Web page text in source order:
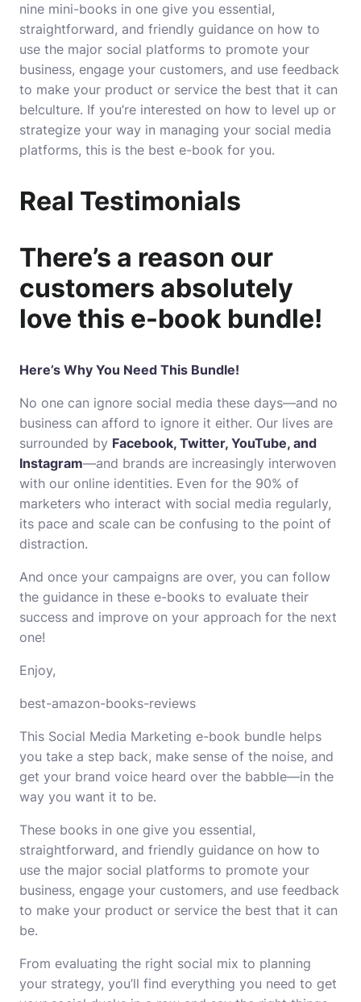
nine mini-books in one give you essential,
straightforward, and friendly guidance on how to
use the major social platforms to promote your
business, engage your customers, and use feedback
to make your product or service the best that it can
be!culture. If you’re interested on how to level up or
strategize your way in managing your social media
platforms, this is the best e-book for you.
Real Testimonials
There’s a reason our
customers absolutely
love this e-book bundle!
Here’s Why You Need This Bundle!
No one can ignore social media these days―and no
business can afford to ignore it either. Our lives are
surrounded by Facebook, Twitter, YouTube, and
Instagram―and brands are increasingly interwoven
with our online identities. Even for the 90% of
marketers who interact with social media regularly,
its pace and scale can be confusing to the point of
distraction.
And once your campaigns are over, you can follow
the guidance in these e-books to evaluate their
success and improve on your approach for the next
one!
Enjoy,
best-amazon-books-reviews
This Social Media Marketing e-book bundle helps
you take a step back, make sense of the noise, and
get your brand voice heard over the babble―in the
way you want it to be.
These books in one give you essential,
straightforward, and friendly guidance on how to
use the major social platforms to promote your
business, engage your customers, and use feedback
to make your product or service the best that it can
be.
From evaluating the right social mix to planning
your strategy, you’ll find everything you need to get